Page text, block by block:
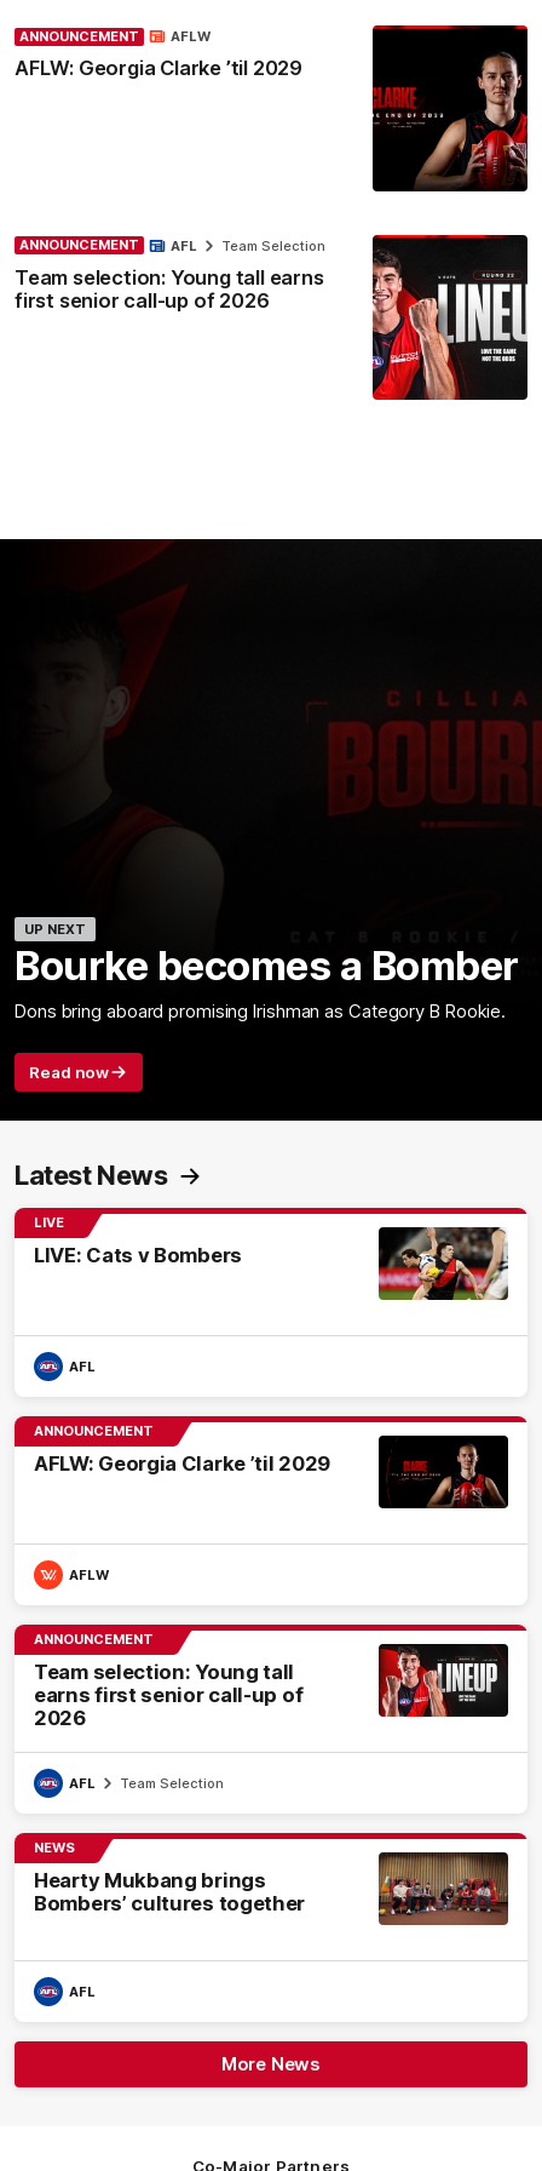
ANNOUNCEMENT
AFLW: Georgia Clarke ’til 2029
AFLW
ANNOUNCEMENT
Team selection: Young tall earns
first senior call-up of 2026
AFL Team Selection
UP NEXT
Bourke becomes a Bomber
Dons bring aboard promising Irishman as Category B Rookie.
Read now
Latest News
LIVE
LIVE: Cats v Bombers
AFL
ANNOUNCEMENT
AFLW: Georgia Clarke ’til 2029
AFLW
ANNOUNCEMENT
Team selection: Young tall
earns first senior call-up of
2026
AFL Team Selection
NEWS
Hearty Mukbang brings
Bombers’ cultures together
AFL
More News
Co-Major Partners